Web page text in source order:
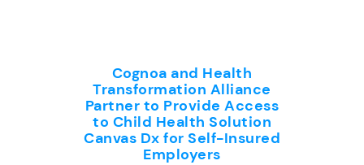
Cognoa and Health
Transformation Alliance
Partner to Provide Access
to Child Health Solution
Canvas Dx for Self-Insured
Employers